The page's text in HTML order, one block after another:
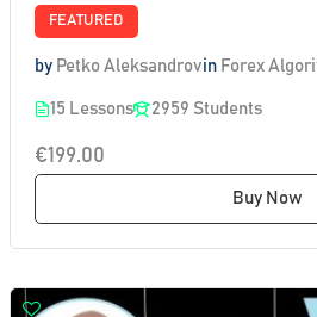
FEATURED
by Petko Aleksandrovin Forex
15 Lessons 2959 Students
€199.00
Buy Now